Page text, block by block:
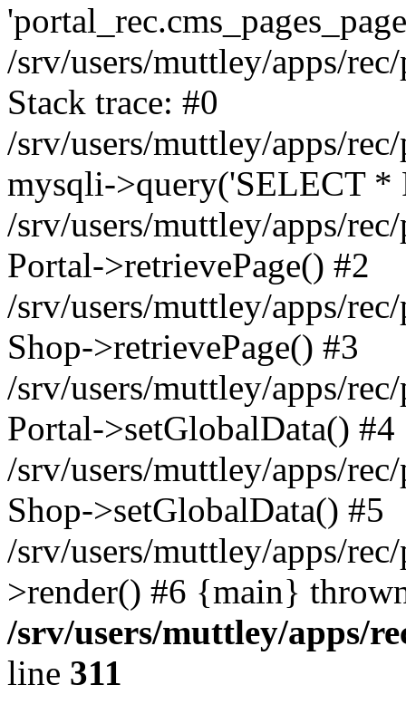
/srv/users/muttley/apps/
Stack trace: #0
/srv/users/muttley/apps/
mysqli->query('SELECT *
/srv/users/muttley/apps/
Portal->retrievePage() #2
/srv/users/muttley/apps/
Shop->retrievePage() #3
/srv/users/muttley/apps/
Portal->setGlobalData() #4
/srv/users/muttley/apps/
Shop->setGlobalData() #5
/srv/users/muttley/apps/
>render() #6 {main}
/srv/users/muttley/apps/
line 311